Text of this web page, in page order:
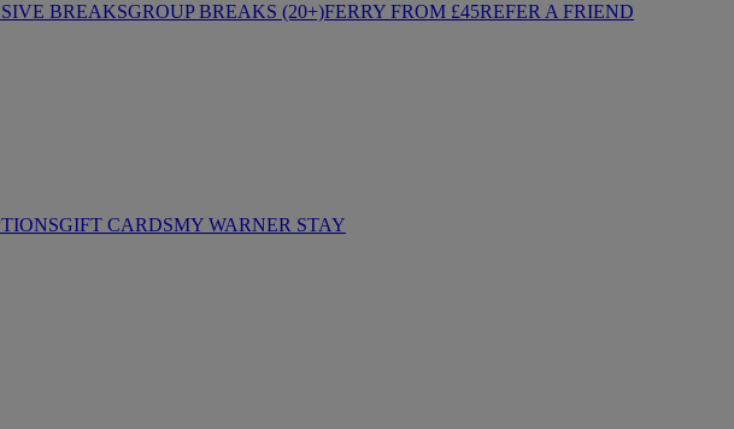
BREAKSGROUP BREAKS (20+)FERRY FROM £45REFER A FRIEND
GIFT CARDSMY WARNER STAY